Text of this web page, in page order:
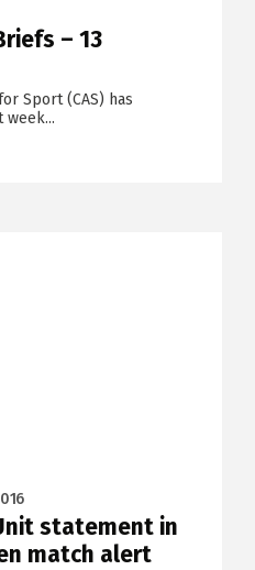
– 13
Sport (CAS) has
statement in
match alert